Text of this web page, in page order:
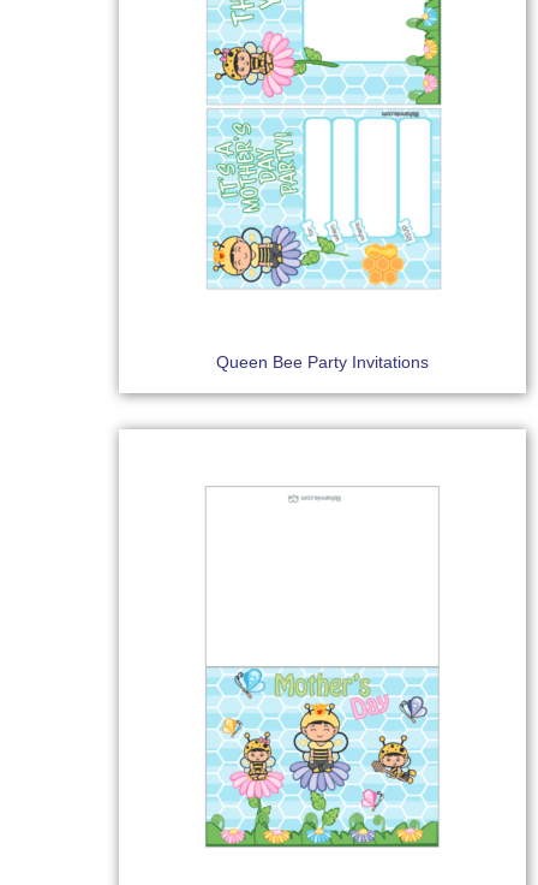
Queen Bee Party Invitations